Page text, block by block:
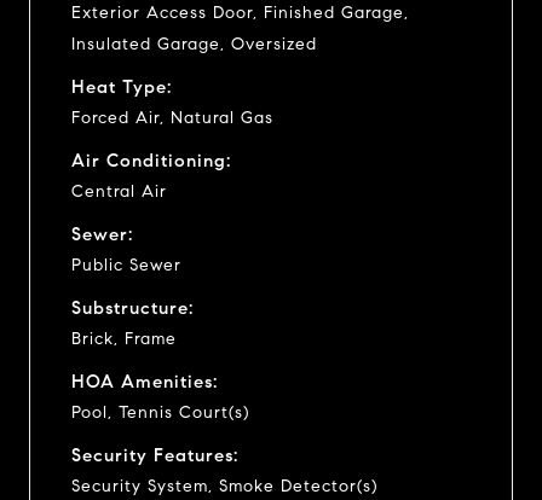
Exterior Access Door, Finished Garage,
Insulated Garage, Oversized
Heat Type:
Forced Air, Natural Gas
Air Conditioning:
Central Air
Sewer:
Public Sewer
Substructure:
Brick, Frame
HOA Amenities:
Pool, Tennis Court(s)
Security Features:
Security System, Smoke Detector(s)